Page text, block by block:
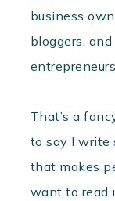
business
bloggers, and
That’s a
to say I write
that makes
want to read